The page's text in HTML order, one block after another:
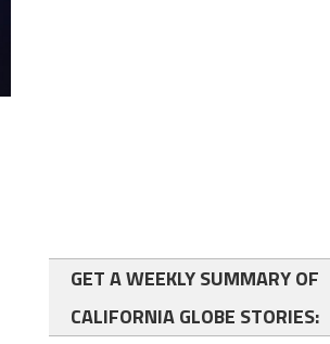
GET A WEEKLY SUMMARY OF
CALIFORNIA GLOBE STORIES: